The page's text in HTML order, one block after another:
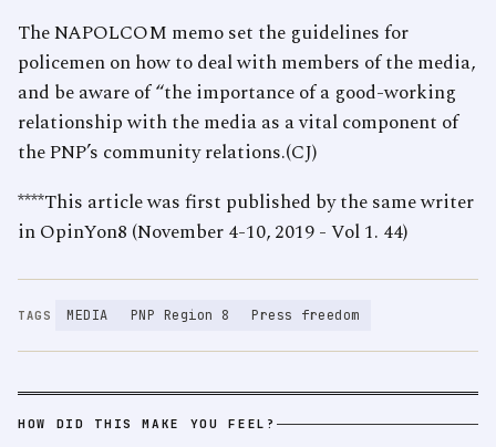
The NAPOLCOM memo set the guidelines for
policemen on how to deal with members of the media,
and be aware of “the importance of a good-working
relationship with the media as a vital component of
the PNP’s community relations.(CJ)
****This article was first published by the same writer
in OpinYon8 (November 4-10, 2019 - Vol 1. 44)
TAGS MEDIA PNP Region 8 Press freedom
HOW DID THIS MAKE YOU FEEL?